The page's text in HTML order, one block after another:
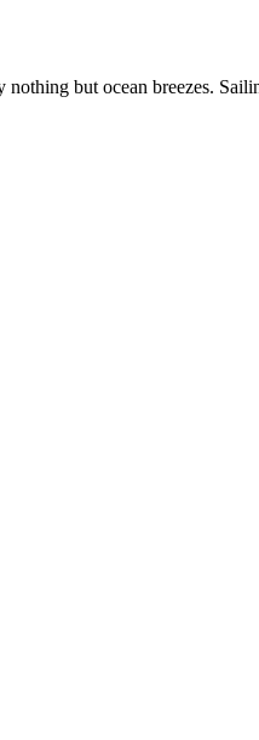
but ocean breezes.